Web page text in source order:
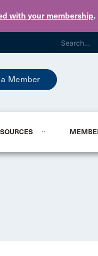
with your membership.
Member